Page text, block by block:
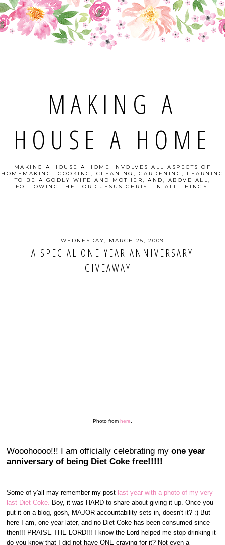
MAKING A
HOUSE A HOME
MAKING A HOUSE A HOME INVOLVES ALL ASPECTS OF
HOMEMAKING- COOKING, CLEANING, GARDENING, LEARNING
TO BE A GODLY WIFE AND MOTHER, AND, ABOVE ALL,
FOLLOWING THE LORD JESUS CHRIST IN ALL THINGS.
WEDNESDAY, MARCH 25, 2009
A SPECIAL ONE YEAR ANNIVERSARY
GIVEAWAY!!!
Photo from here
Wooohoooo!!! I am officially celebrating my one year
anniversary of being Diet Coke free!!!!!
Some of y'all may remember my post last year with a photo of my very
last Diet Coke. Boy, it was HARD to share about giving it up. Once you
put it on a blog, gosh, MAJOR accountability sets in, doesn't it? :) But
here I am, one year later, and no Diet Coke has been consumed since
then!!! PRAISE THE LORD!!! I know the Lord helped me stop drinking it-
do you know that I did not have ONE craving for it? Not even a